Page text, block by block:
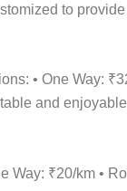
to
• One Way:
and
₹20/km •